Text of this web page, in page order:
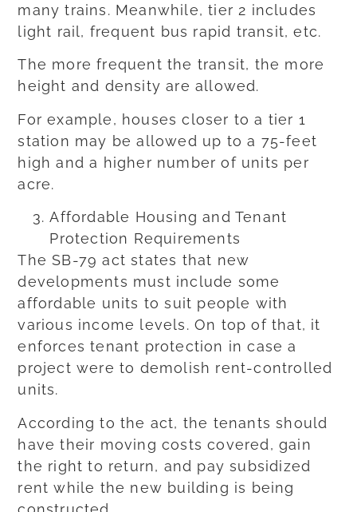
many trains. Meanwhile, tier 2 includes
light rail, frequent bus rapid transit, etc.
The more frequent the transit, the more
height and density are allowed.
For example, houses closer to a tier 1
station may be allowed up to a 75-feet
high and a higher number of units per
acre.
Affordable Housing and Tenant
Protection Requirements
The SB-79 act states that new
developments must include some
affordable units to suit people with
various income levels. On top of that, it
enforces tenant protection in case a
project were to demolish rent-controlled
units.
According to the act, the tenants should
have their moving costs covered, gain
the right to return, and pay subsidized
rent while the new building is being